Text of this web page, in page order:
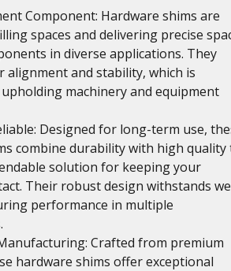
Component: Hardware shims are
spaces and delivering precise
in diverse applications. They
alignment and stability, which is
machinery and equipment
Designed for long-term use,
combine durability with high quality
solution for keeping your
Their robust design withstands
performance in multiple
Crafted from premium
hardware shims offer exceptional